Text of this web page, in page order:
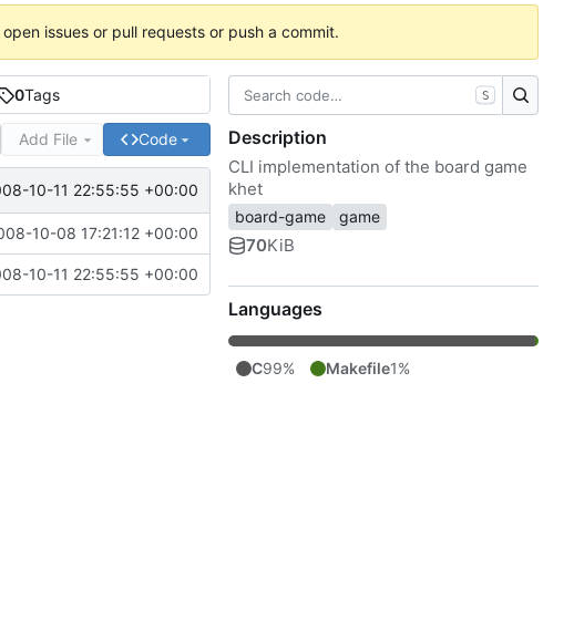
issues or pull requests or push a commit.
0Tags
Add File Code
10-11 22:55:55 +00:00
10-08 17:21:12 +00:00
10-11 22:55:55 +00:00
S
Description
CLI implementation of the board game
khet
board-game game
70KiB
Languages
C99% Makefile1%